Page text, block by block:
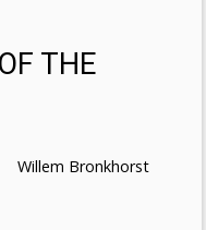
THE
Willem Bronkhorst